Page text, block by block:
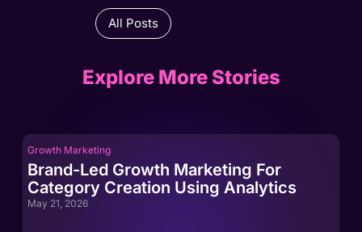
All Posts
Explore More Stories
Growth Marketing
Brand-Led Growth Marketing For
Category Creation Using Analytics
May 21, 2026